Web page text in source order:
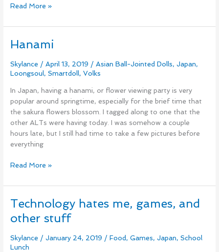
Read More »
Hanami
Skylance /April 13, 2019 /Asian Ball-Jointed Dolls, Japan,
Loongsoul,Smartdoll,Volks
In Japan, having a hanami, or flower viewing party is very
popular around springtime, especially for the brief time that
the sakura flowers blossom. I tagged along to one that the
other ALTs were having today. I was somehow a couple
hours late, but I still had time to take a few pictures before
everything
Hanami
Read More »
Technology hates me, games, and
other stuff
Skylance / January 24, 2019 /Food,Games, Japan,School
Lunch
Technology
hates
me,
games,
and